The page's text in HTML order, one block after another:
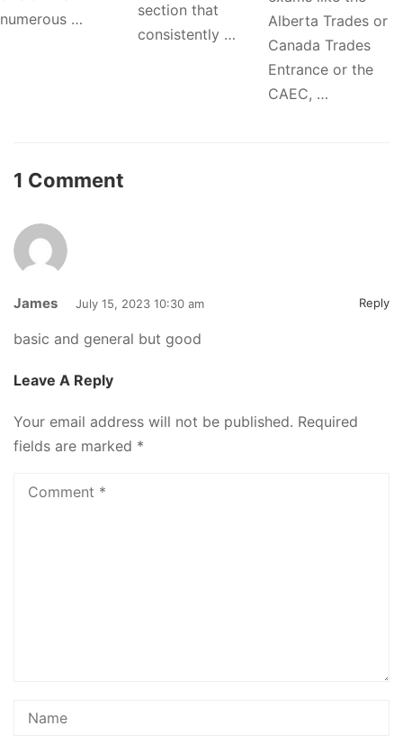
numerous …
section that
consistently …
Alberta Trades or
Canada Trades
Entrance or the
CAEC, …
1 Comment
James July 15, 2023 10:30 am Reply
basic and general but good
Leave A Reply
Your email address will not be published. Required
fields are marked *